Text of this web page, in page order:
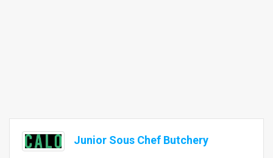
Junior Sous Chef Butchery